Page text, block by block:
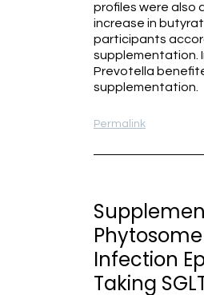
profiles were also
increase in
participants
supplementation.
Prevotella
supplementation.
Permalink
Infection
Taking